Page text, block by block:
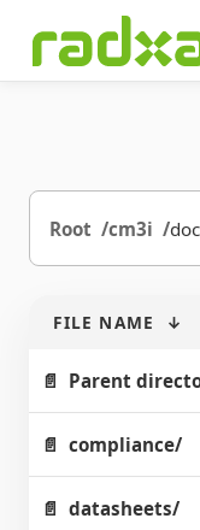
Root cm3i
FILE NAME ↓
Parent
compliance/
datasheets/